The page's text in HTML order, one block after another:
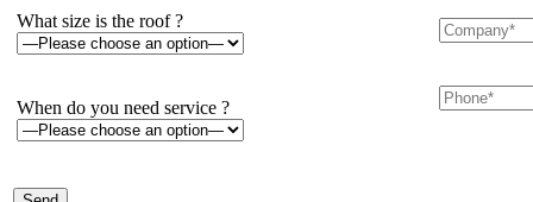
What size is the roof ?
When do you need service ?